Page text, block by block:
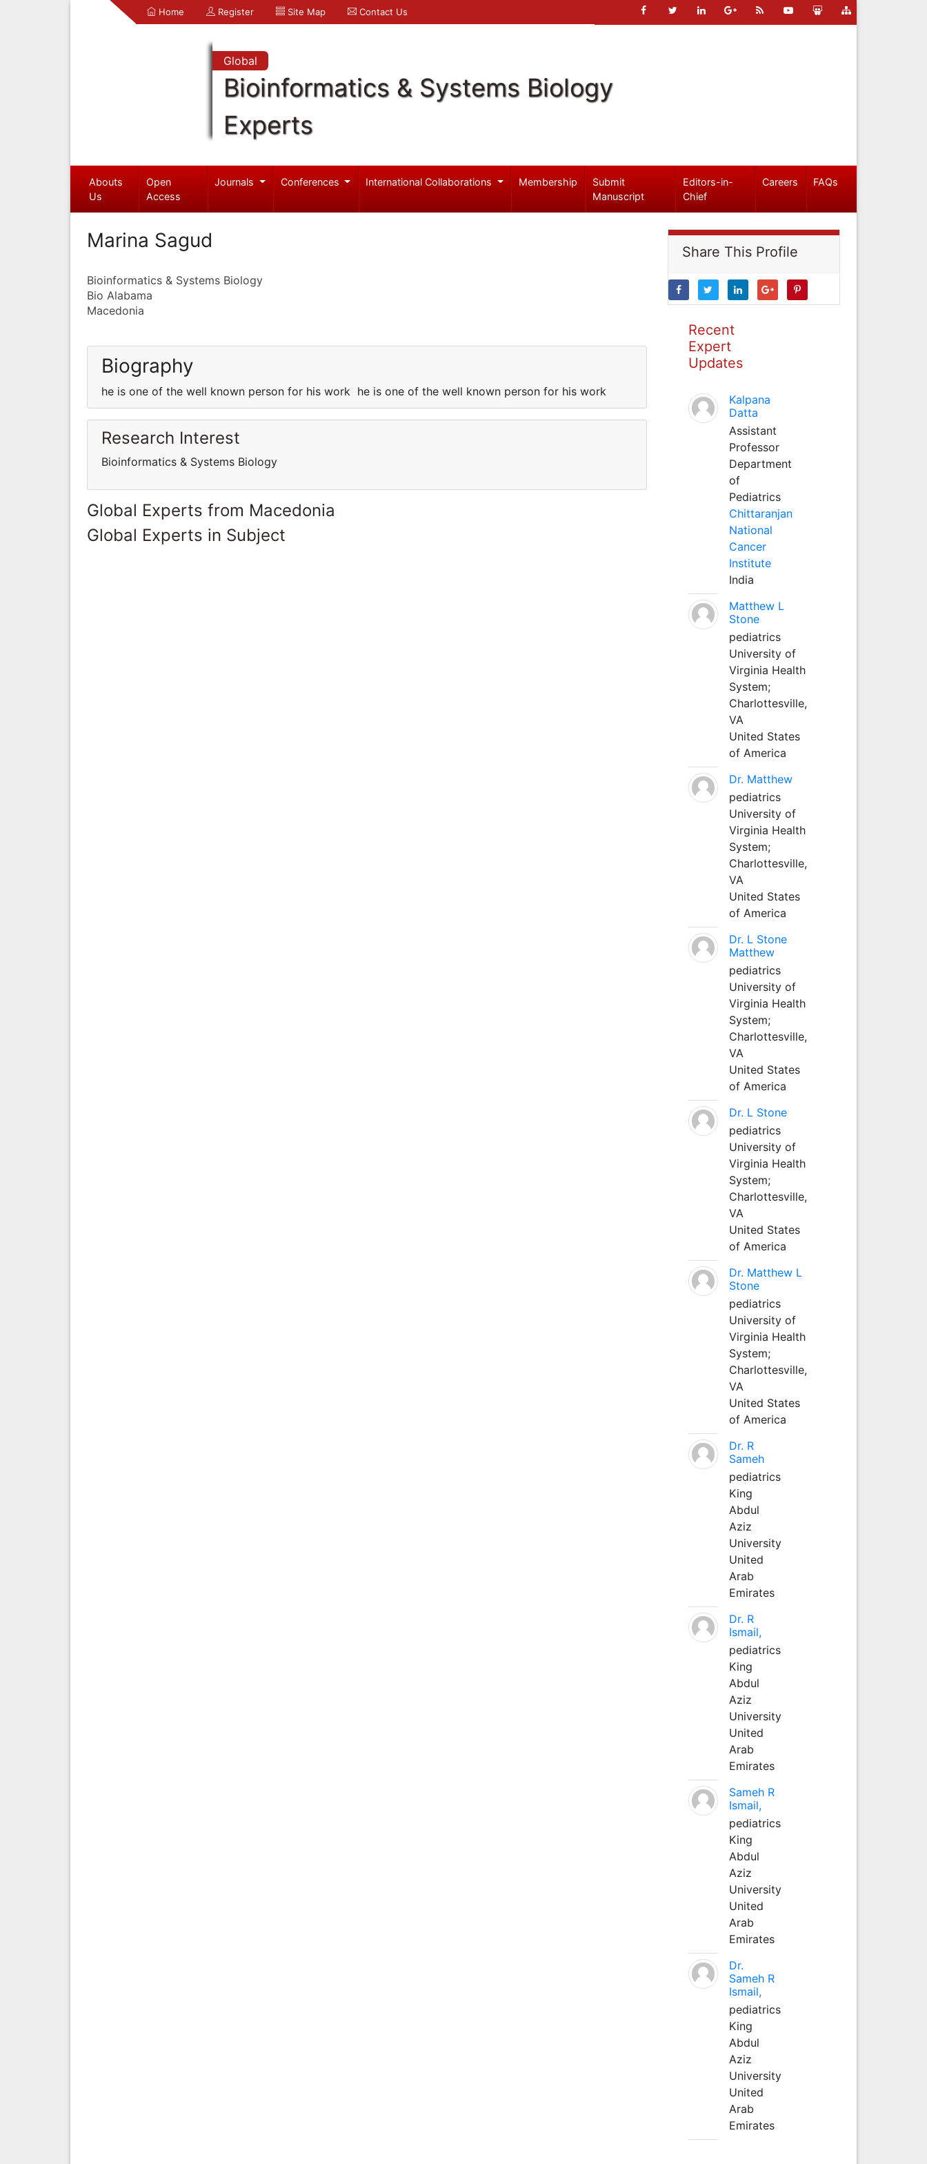
Home Register Site Map Contact Us
Global
Bioinformatics & Systems Biology
Experts
Abouts
Us
Open
Access
Journals Conferences International Collaborations Membership
Submit
Manuscript
Editors-in-
Chief
Careers FAQs
Marina Sagud
Bioinformatics & Systems Biology
Bio Alabama
Macedonia
Biography
he is one of the well known person for his work he is one of the well known person for his work
Research Interest
Bioinformatics & Systems Biology
Global Experts from Macedonia
Global Experts in Subject
Share This Profile
Recent
Expert
Updates
Kalpana
Datta
Assistant
Professor
Department
of
Pediatrics
Chittaranjan
National
Cancer
Institute
India
Matthew L
Stone
pediatrics
University of
Virginia Health
System;
Charlottesville,
VA
United States
of America
Dr. Matthew
pediatrics
University of
Virginia Health
System;
Charlottesville,
VA
United States
of America
Dr. L Stone
Matthew
pediatrics
University of
Virginia Health
System;
Charlottesville,
VA
United States
of America
Dr. L Stone
pediatrics
University of
Virginia Health
System;
Charlottesville,
VA
United States
of America
Dr. Matthew L
Stone
pediatrics
University of
Virginia Health
System;
Charlottesville,
VA
United States
of America
Dr. R
Sameh
pediatrics
King
Abdul
Aziz
University
United
Arab
Emirates
Dr. R
Ismail,
pediatrics
King
Abdul
Aziz
University
United
Arab
Emirates
Sameh R
Ismail,
pediatrics
King
Abdul
Aziz
University
United
Arab
Emirates
Dr.
Sameh R
Ismail,
pediatrics
King
Abdul
Aziz
University
United
Arab
Emirates